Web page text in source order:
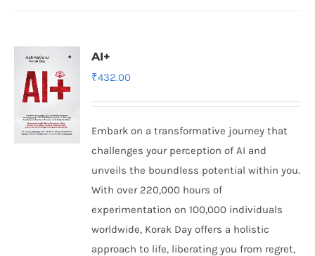
AI+
₹432.00
Embark on a transformative journey that
challenges your perception of AI and
unveils the boundless potential within you.
With over 220,000 hours of
experimentation on 100,000 individuals
worldwide, Korak Day offers a holistic
approach to life, liberating you from regret,